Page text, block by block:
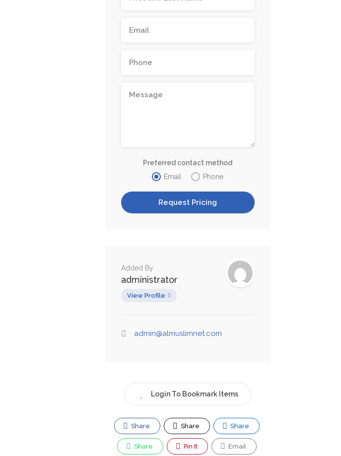
Preferred contact method
Email
Phone
Added By
administrator
View Profile
admin@almuslimnet.com
Login To Bookmark Items
Share Share Share
Share Pin It Email